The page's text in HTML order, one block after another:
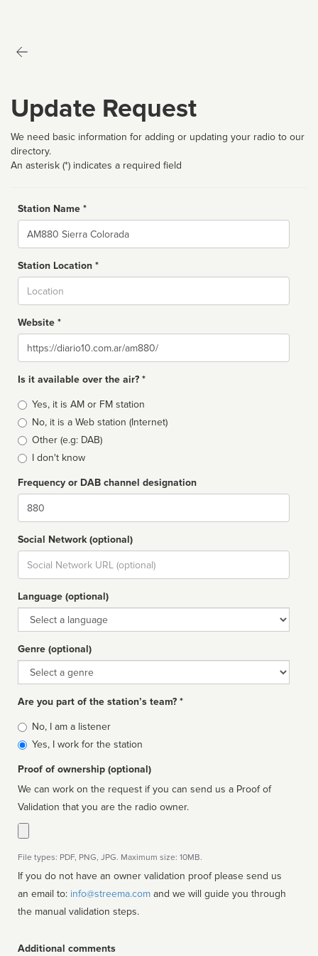
Update Request
We need basic information for adding or updating your radio to our
directory.
An asterisk (*) indicates a required field
Station Name *
Name
Station Location *
Website *
Website
Is it available over the air? *
Broadcast
type
Yes, it is AM or FM station
No, it is a Web station (Internet)
Other (e.g: DAB)
I don't know
Frequency or DAB channel designation
Dial
Social Network (optional)
Social
url
Language (optional)
Language
Genre (optional)
Genre
Are you part of the station’s team? *
Is
affiliated
No, I am a listener
Yes, I work for the station
Proof of ownership (optional)
We can work on the request if you can send us a Proof of
Validation that you are the radio owner.
File types: PDF, PNG, JPG. Maximum size: 10MB.
If you do not have an owner validation proof please send us
an email to: info@streema.com
the manual validation steps.
Additional comments